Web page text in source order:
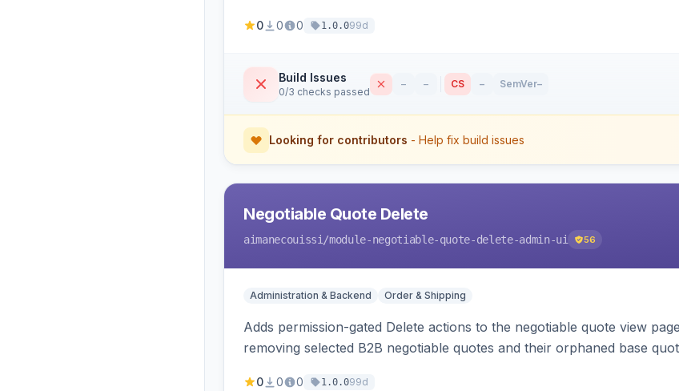
0 0 0 1.0.099d
Build Issues
0/3 checks passed
– – CS – SemVer–
Looking for contributors - Help fix build issues
Negotiable Quote Delete
aimanecouissi /module-negotiable-quote-delete-admin-ui 56
Administration & Backend Order & Shipping
Adds permission-gated Delete actions to the negotiable quote view
removing selected B2B negotiable quotes and their orphaned base
0 0 0 1.0.099d